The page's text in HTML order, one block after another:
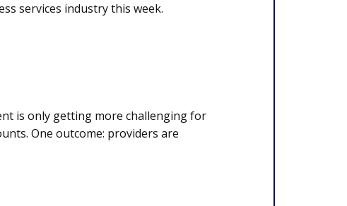
services industry this week.
is only getting more challenging for
One outcome: providers are